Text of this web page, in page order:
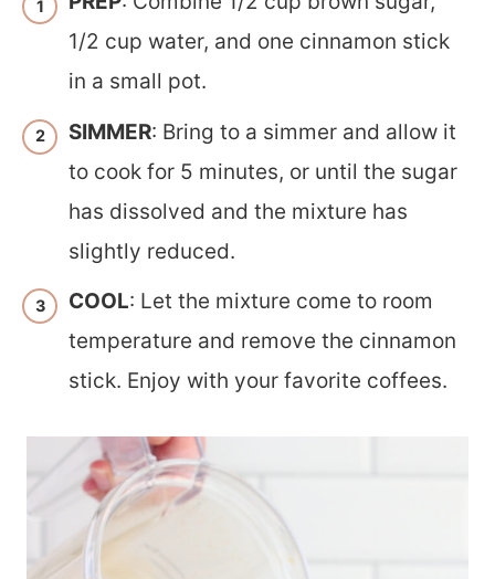
1/2 cup water, and one cinnamon stick
in a small pot.
SIMMER: Bring to a simmer and allow it
to cook for 5 minutes, or until the sugar
has dissolved and the mixture has
slightly reduced.
COOL: Let the mixture come to room
temperature and remove the cinnamon
stick. Enjoy with your favorite coffees.